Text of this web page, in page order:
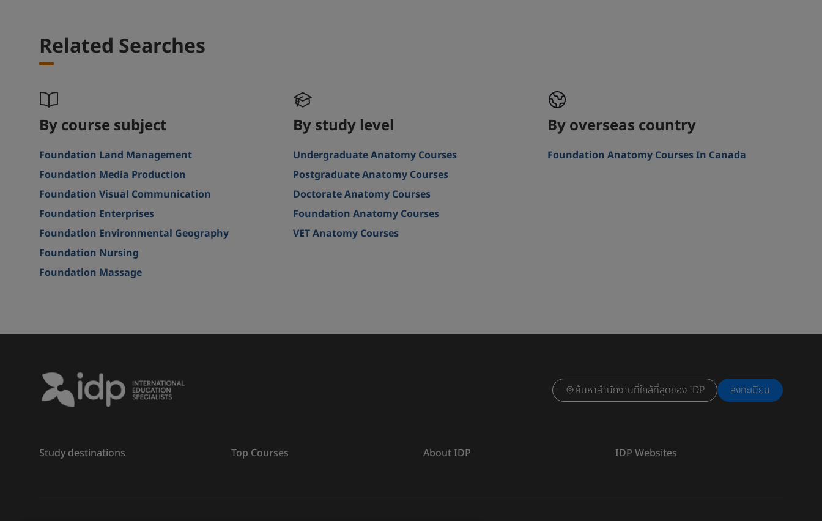
Related Searches
By course subject
Foundation Land Management
Foundation Media Production
Foundation Visual Communication
Foundation Enterprises
Foundation Environmental Geography
Foundation Nursing
Foundation Massage
By study level
Undergraduate Anatomy Courses
Postgraduate Anatomy Courses
Doctorate Anatomy Courses
Foundation Anatomy Courses
VET Anatomy Courses
By overseas country
Foundation Anatomy Courses In Canada
ค้นหาสำนักงานที่ใกล้ที่สุดของ IDP ลงทะเบียน
Study destinations Top Courses About IDP IDP Websites